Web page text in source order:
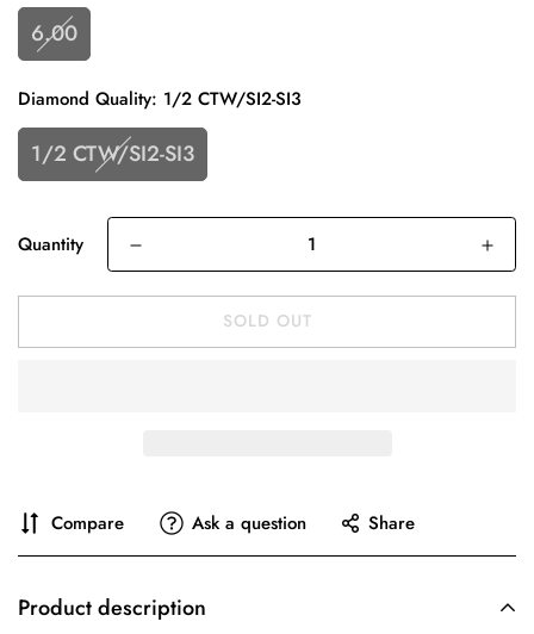
6.00
Diamond Quality: 1/2 CTW/SI2-SI3
1/2 CTW/SI2-SI3
Quantity
SOLD OUT
Compare Ask a question Share
Product description